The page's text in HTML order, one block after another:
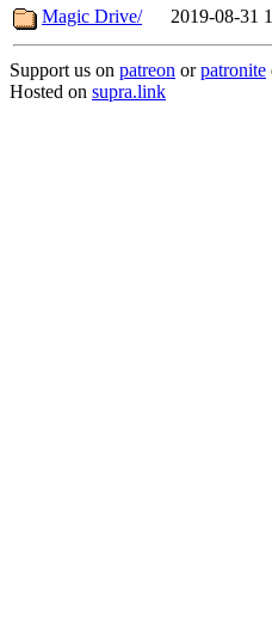
Magic Drive/
2019-08-31
Support us on patreon orpatronite
Hosted on supra.link